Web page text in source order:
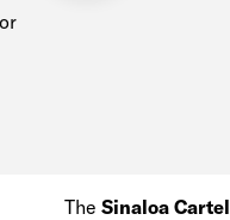
The Sinaloa Cartel